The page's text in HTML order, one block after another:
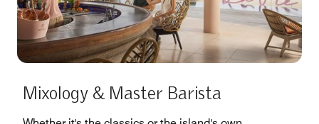
Mixology & Master Barista